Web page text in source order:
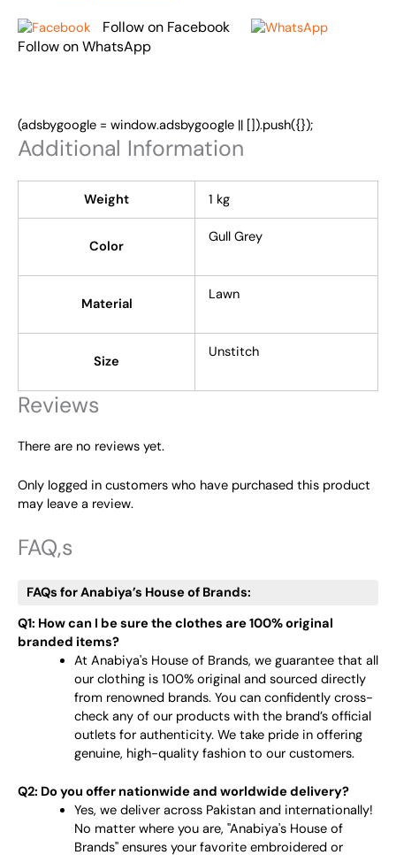
Follow on Facebook
Follow on WhatsApp
(adsbygoogle = window.adsbygoogle || []).push({});
Additional Information
Weight 1 kg
Color
Gull Grey
Material
Lawn
Size
Unstitch
Reviews
There are no reviews yet.
Only logged in customers who have purchased this product
may leave a review.
FAQ,s
FAQs for Anabiya’s House of Brands:
Q1: How can I be sure the clothes are 100% original
branded items?
At Anabiya's House of Brands, we guarantee that all
our clothing is 100% original and sourced directly
from renowned brands. You can confidently cross-
check any of our products with the brand’s official
outlets for authenticity. We take pride in offering
genuine, high-quality fashion to our customers.
Q2: Do you offer nationwide and worldwide delivery?
Yes, we deliver across Pakistan and internationally!
No matter where you are, "Anabiya's House of
Brands" ensures your favorite embroidered or